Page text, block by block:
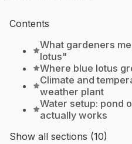
Contents
What gardeners
lotus"
Where blue lotus
Climate and
weather plant
Water setup: pond
actually works
Show all sections (10)